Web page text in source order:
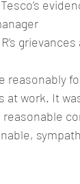
reasonably
at work. It
reasonable